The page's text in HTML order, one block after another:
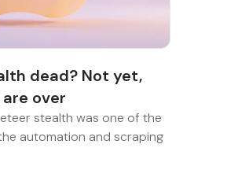
dead? Not yet,
over
stealth was one of the
automation and scraping